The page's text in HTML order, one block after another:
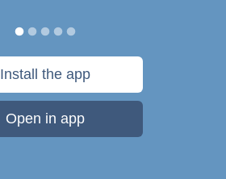
Install the app
Open in app